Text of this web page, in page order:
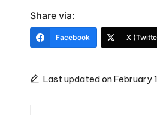
Share via:
Facebook X
Last updated on February